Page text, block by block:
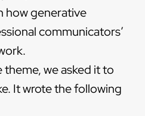
how generative
communicators’
we asked it to
It wrote the following